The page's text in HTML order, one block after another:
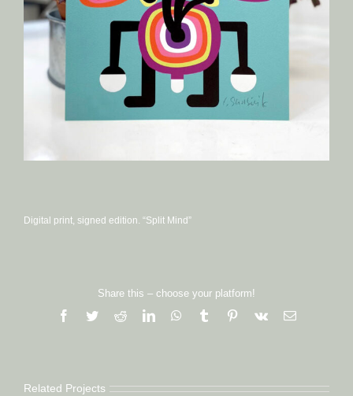
Digital print, signed edition. “Split Mind”
Share this – choose your platform!
Facebook
TwitterRedditLinkedInWhatsApp
Tumblr Pinterest
Vk Email
Related Projects